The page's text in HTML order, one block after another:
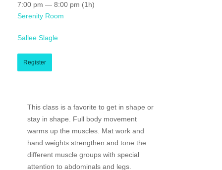
This class is a favorite to get in shape or
stay in shape. Full body movement
warms up the muscles. Mat work and
hand weights strengthen and tone the
different muscle groups with special
attention to abdominals and legs.
7:00 pm — 8:00 pm (1h)
Serenity Room
Sallee Slagle
Register